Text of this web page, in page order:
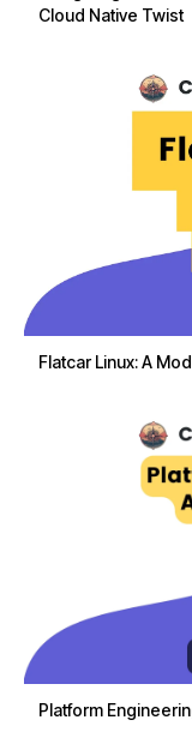
Cloud Native Twist
Flatcar Linux: A
Platform